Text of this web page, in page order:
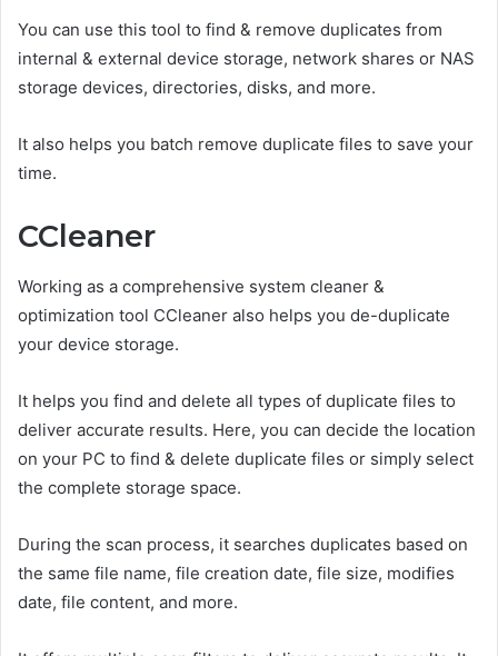
You can use this tool to find & remove duplicates from
internal & external device storage, network shares or NAS
storage devices, directories, disks, and more.
It also helps you batch remove duplicate files to save your
time.
CCleaner
Working as a comprehensive system cleaner &
optimization tool CCleaner also helps you de-duplicate
your device storage.
It helps you find and delete all types of duplicate files to
deliver accurate results. Here, you can decide the location
on your PC to find & delete duplicate files or simply select
the complete storage space.
During the scan process, it searches duplicates based on
the same file name, file creation date, file size, modifies
date, file content, and more.